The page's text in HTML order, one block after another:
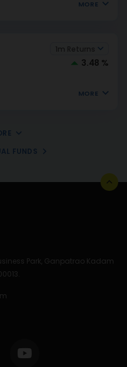
MORE
3.48 %
MORE
FUNDS
Park, Ganpatrao Kadam